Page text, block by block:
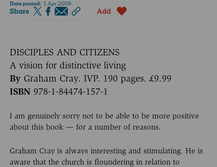
Date posted: 1 Apr 2008
Share Add
DISCIPLES AND CITIZENS
A vision for distinctive living
By Graham Cray. IVP. 190 pages. £9.99
ISBN 978-1-84474-157-1
I am genuinely sorry not to be able to be more positive
about this book — for a number of reasons.
Graham Cray is always interesting and stimulating. He is
aware that the church is floundering in relation to